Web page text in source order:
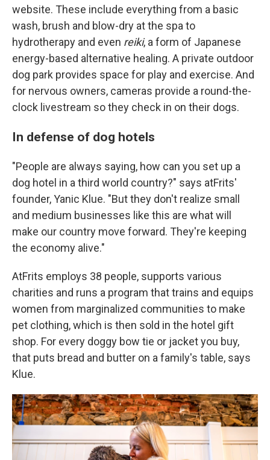
website. These include everything from a basic
wash, brush and blow-dry at the spa to
hydrotherapy and even reiki, a form of Japanese
energy-based alternative healing. A private outdoor
dog park provides space for play and exercise. And
for nervous owners, cameras provide a round-the-
clock livestream so they check in on their dogs.
In defense of dog hotels
"People are always saying, how can you set up a
dog hotel in a third world country?" says atFrits'
founder, Yanic Klue. "But they don't realize small
and medium businesses like this are what will
make our country move forward. They're keeping
the economy alive."
AtFrits employs 38 people, supports various
charities and runs a program that trains and equips
women from marginalized communities to make
pet clothing, which is then sold in the hotel gift
shop. For every doggy bow tie or jacket you buy,
that puts bread and butter on a family's table, says
Klue.